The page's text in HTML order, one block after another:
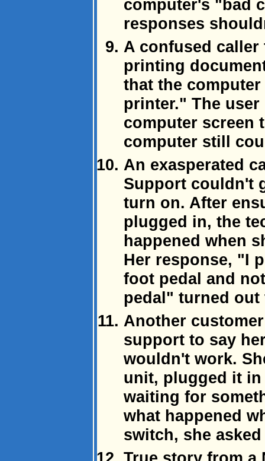
computer's "bad
responses
A confused
printing
that the
printer." The
computer screen
computer still
An exasperated
Support couldn't
turn on. After
plugged in, the
happened when
Her response, "I
foot pedal and
pedal" turned out
Another
support to say
wouldn't work.
unit, plugged it in
waiting for
what happened
switch, she